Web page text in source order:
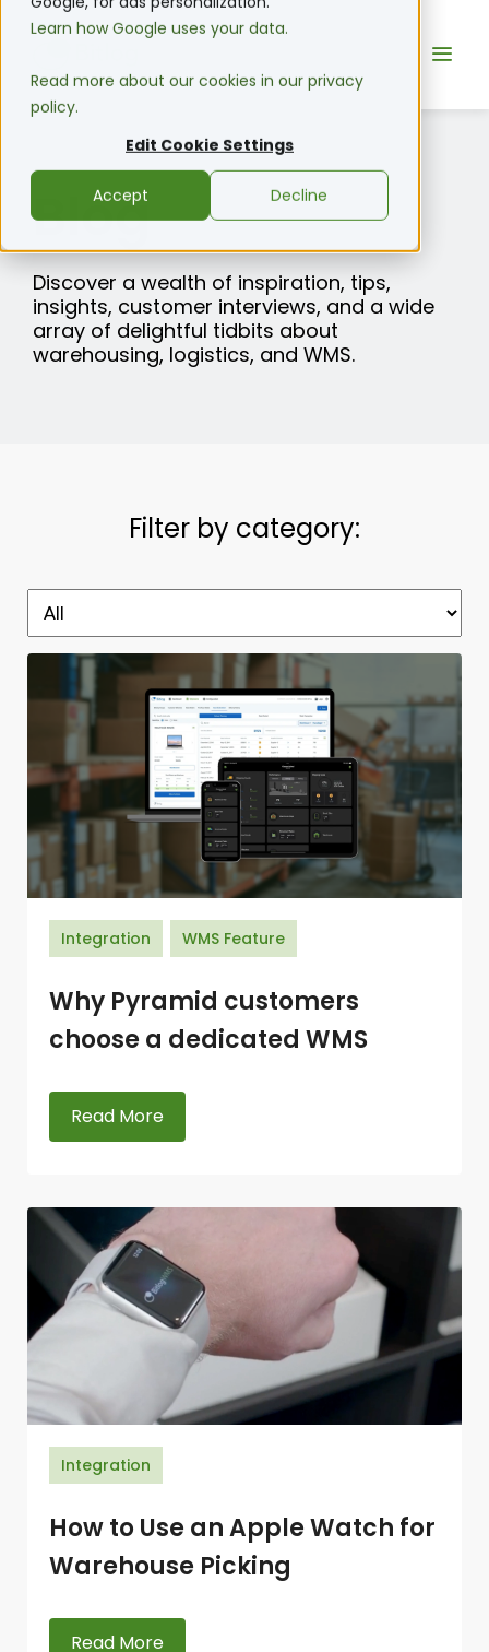
Learn how Google uses your data.
Read more about our cookies in our privacy
policy.
Edit Cookie Settings
Accept Decline
Blog
Discover a wealth of inspiration, tips,
insights, customer interviews, and a wide
array of delightful tidbits about
warehousing, logistics, and WMS.
Filter by category:
Integration WMS Feature
Why Pyramid customers
choose a dedicated WMS
Read More
Integration
How to Use an Apple Watch for
Warehouse Picking
Read More